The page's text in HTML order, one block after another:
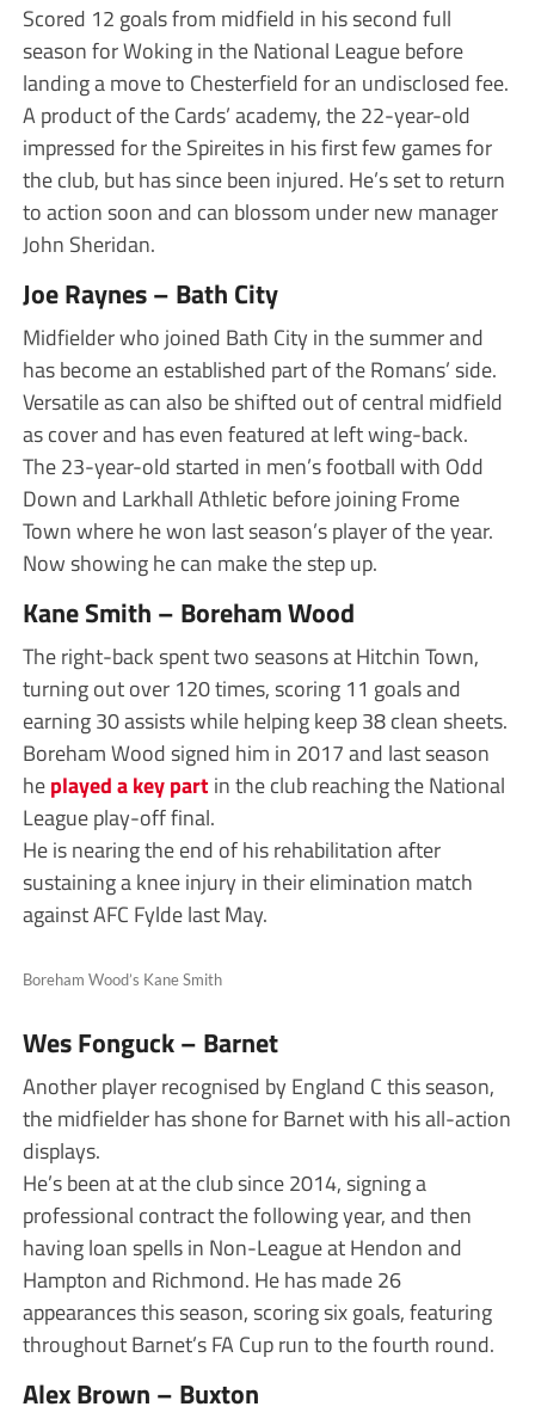
Scored 12 goals from midfield in his second full
season for Woking in the National League before
landing a move to Chesterfield for an undisclosed fee.
A product of the Cards’ academy, the 22-year-old
impressed for the Spireites in his first few games for
the club, but has since been injured. He’s set to return
to action soon and can blossom under new manager
John Sheridan.
Joe Raynes – Bath City
Midfielder who joined Bath City in the summer and
has become an established part of the Romans’ side.
Versatile as can also be shifted out of central midfield
as cover and has even featured at left wing-back.
The 23-year-old started in men’s football with Odd
Down and Larkhall Athletic before joining Frome
Town where he won last season’s player of the year.
Now showing he can make the step up.
Kane Smith – Boreham Wood
The right-back spent two seasons at Hitchin Town,
turning out over 120 times, scoring 11 goals and
earning 30 assists while helping keep 38 clean sheets.
Boreham Wood signed him in 2017 and last season
heplayed a key partin the club reaching the National
League play-off final.
He is nearing the end of his rehabilitation after
sustaining a knee injury in their elimination match
against AFC Fylde last May.
Boreham Wood’s Kane Smith
Wes Fonguck – Barnet
Another player recognised by England C this season,
the midfielder has shone for Barnet with his all-action
displays.
He’s been at at the club since 2014, signing a
professional contract the following year, and then
having loan spells in Non-League at Hendon and
Hampton and Richmond. He has made 26
appearances this season, scoring six goals, featuring
throughout Barnet’s FA Cup run to the fourth round.
Alex Brown – Buxton